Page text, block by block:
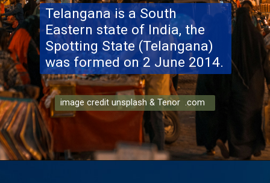
Telangana is a South
Eastern state of India, the
Spotting State (Telangana)
was formed on 2 June 2014.
image credit unsplash & Tenor .com